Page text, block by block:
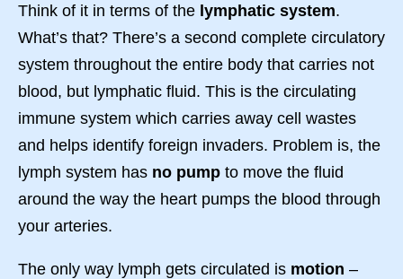
Think of it in terms of the lymphatic system.
What’s that? There’s a second complete circulatory
system throughout the entire body that carries not
blood, but lymphatic fluid. This is the circulating
immune system which carries away cell wastes
and helps identify foreign invaders. Problem is, the
lymph system has no pump to move the fluid
around the way the heart pumps the blood through
your arteries.
The only way lymph gets circulated is motion –